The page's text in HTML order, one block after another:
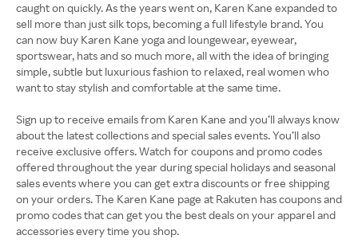
caught on quickly. As the years went on, Karen Kane expanded to
sell more than just silk tops, becoming a full lifestyle brand. You
can now buy Karen Kane yoga and loungewear, eyewear,
sportswear, hats and so much more, all with the idea of bringing
simple, subtle but luxurious fashion to relaxed, real women who
want to stay stylish and comfortable at the same time.
Sign up to receive emails from Karen Kane and you’ll always know
about the latest collections and special sales events. You’ll also
receive exclusive offers. Watch for coupons and promo codes
offered throughout the year during special holidays and seasonal
sales events where you can get extra discounts or free shipping
on your orders. The Karen Kane page at Rakuten has coupons and
promo codes that can get you the best deals on your apparel and
accessories every time you shop.